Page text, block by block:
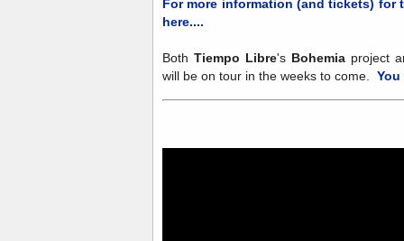
For more information (and tickets) for
here....
Both Tiempo Libre's Bohemia project
will be on tour in the weeks to come. You